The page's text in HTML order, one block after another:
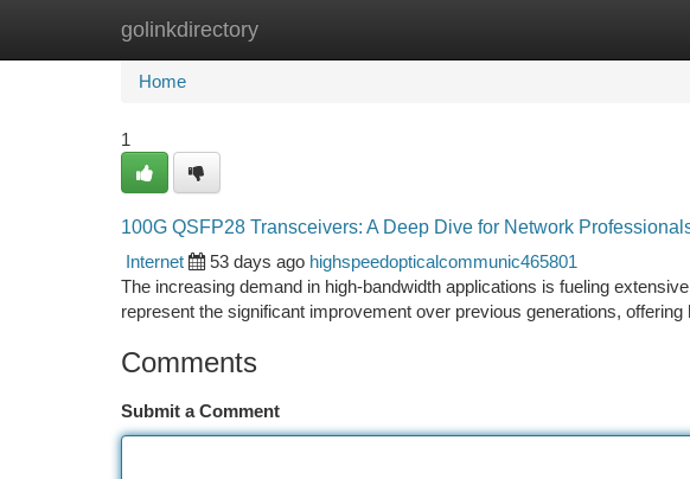
golinkdirectory
Home New Site Listings
Home
1
100G QSFP28 Transceivers: A Deep Dive for Network
Internet
53 days ago highspeedopticalcommunic465801
The increasing demand in high-bandwidth applications is fueling
represent the significant improvement over previous generations, offering
Comments
Submit a Comment